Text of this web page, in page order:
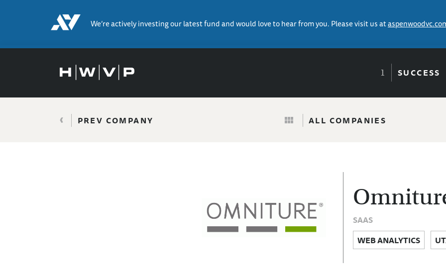
We’re actively investing our latest fund and would love to hear from you. Please visit us at
SUCCESS
‹ PREV COMPANY ALL COMPANIES
SAAS
WEB ANALYTICS